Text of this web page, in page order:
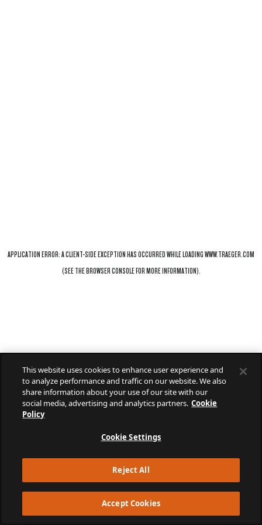
This website uses cookies to enhance user experience and
to analyze performance and traffic on our website. We also
share information about your use of our site with our
social media, advertising and analytics partners. Cookie
Policy
Cookie Settings
Reject All
Accept Cookies
APPLICATION ERROR: ACLIENT-SIDE EXCEPTION HAS OCCURRED WHILE LOADINGWWW.TRAEGER.COM
(SEE THEBROWSER CONSOLEFOR MORE INFORMATION).